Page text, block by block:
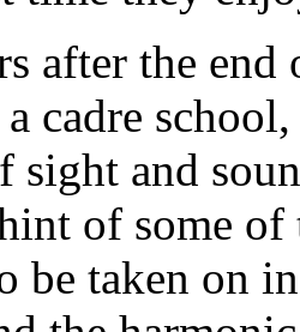
after the
a cadre
sight and
of some
be taken on